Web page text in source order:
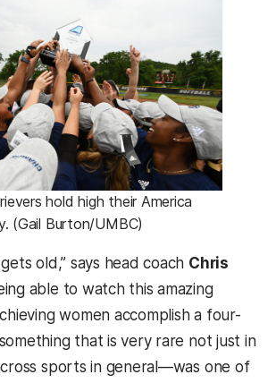
hold high their America
(Gail Burton/UMBC)
old,” says head coach Chris
able to watch this amazing
women accomplish a four-
that is very rare not just in
sports in general—was one of